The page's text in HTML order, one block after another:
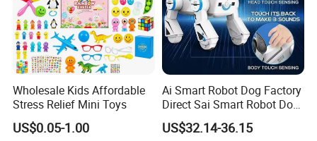
Wholesale Kids Affordable
Stress Relief Mini Toys
US$0.05-1.00
Ai Smart Robot Dog Factory
Direct Sai Smart Robot Dog
Factory Direct Supplupply Ai
Voice Control & 64
US$32.14-36.15